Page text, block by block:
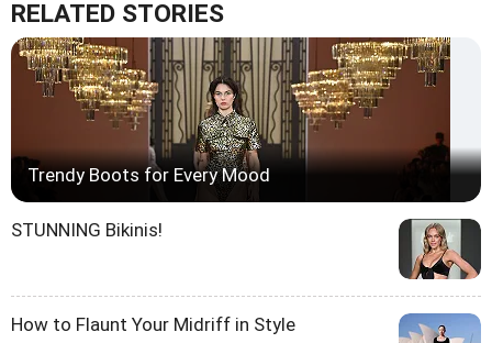
RELATED STORIES
Trendy Boots for Every Mood
STUNNING Bikinis!
How to Flaunt Your Midriff in Style